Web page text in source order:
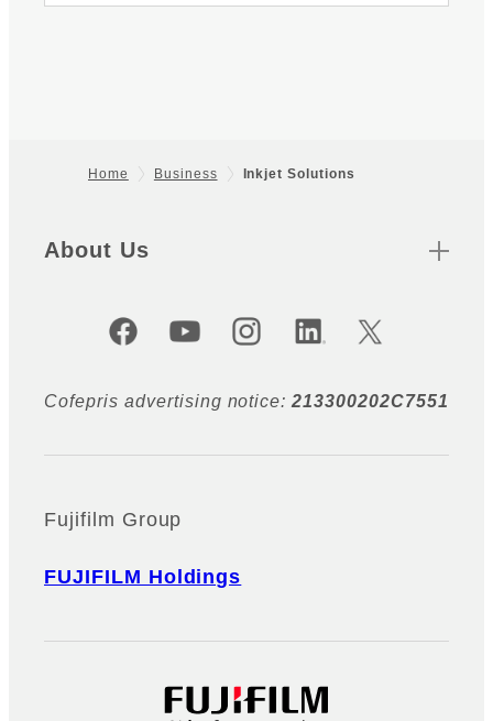
Home Business Inkjet Solutions
About Us
Cofepris advertising notice:213300202C7551
Fujifilm Group
FUJIFILM Holdings